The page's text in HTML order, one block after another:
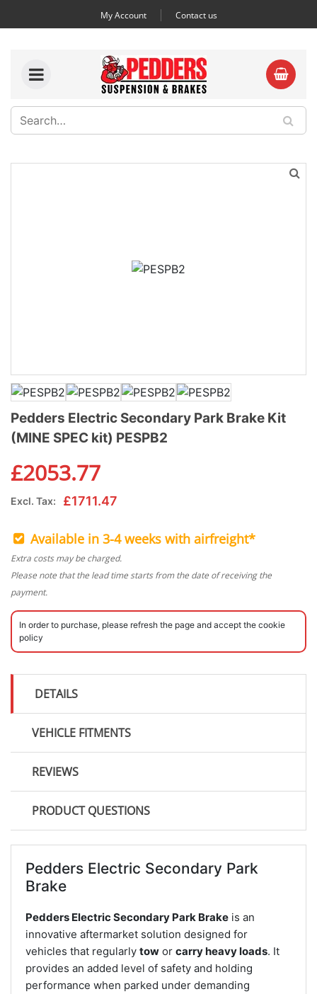
My Account Contact us
Pedders Electric Secondary Park Brake Kit
(MINE SPEC kit) PESPB2
£2053.77
Excl. Tax: £1711.47
Available in 3-4 weeks with airfreight*
Extra costs may be charged.
Please note that the lead time starts from the date of receiving the
payment.
In order to purchase, please refresh the page and accept the cookie
policy
DETAILS
VEHICLE FITMENTS
REVIEWS
PRODUCT QUESTIONS
Pedders Electric Secondary Park
Brake
Pedders Electric Secondary Park Brake is an
innovative aftermarket solution designed for
vehicles that regularly tow or carry heavy loads. It
provides an added level of safety and holding
performance when parked under demanding